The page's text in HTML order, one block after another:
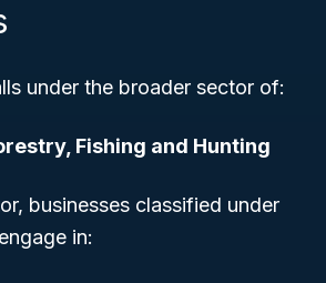
under the broader sector of:
Fishing and Hunting
businesses classified under
in: